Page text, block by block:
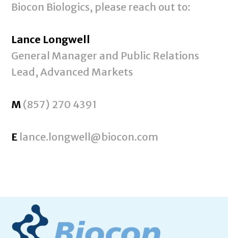
Biocon Biologics, please reach out to:
Lance Longwell
General Manager and Public Relations
Lead, Advanced Markets
M (857) 270 4391
E lance.longwell@biocon.com